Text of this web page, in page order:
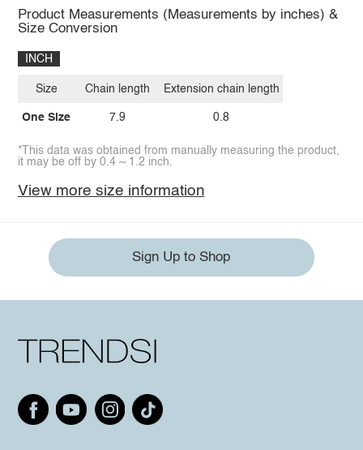
Product Measurements (Measurements by inches) &
Size Conversion
INCH
Size
One Size
Chain length
7.9
Extension chain length
0.8
*This data was obtained from manually measuring the product,
it may be off by 0.4 ~ 1.2 inch.
View more size information
Sign Up to Shop